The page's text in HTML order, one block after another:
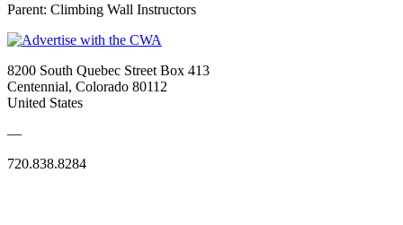
Parent: Climbing Wall Instructors
8200 South Quebec Street Box 413
Centennial, Colorado 80112
United States
—
720.838.8284